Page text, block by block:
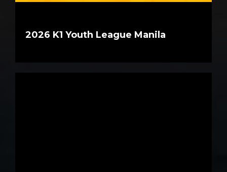
2026 K1 Youth League Manila